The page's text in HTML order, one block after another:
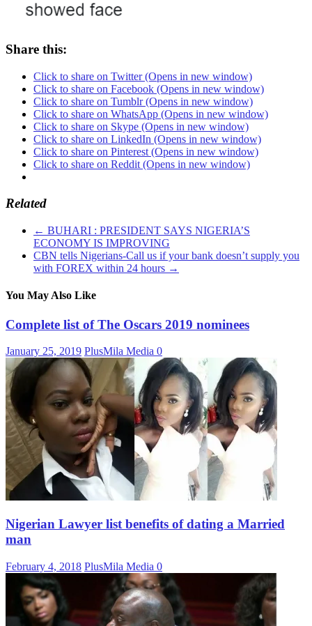
Share this:
Click to share on Twitter (Opens in new window)
Click to share on Facebook (Opens in new window)
Click to share on Tumblr (Opens in new window)
Click to share on WhatsApp (Opens in new window)
Click to share on Skype (Opens in new window)
Click to share on LinkedIn (Opens in new window)
Click to share on Pinterest (Opens in new window)
Click to share on Reddit (Opens in new window)
Related
← BUHARI : PRESIDENT SAYS NIGERIA’S
ECONOMY IS IMPROVING
CBN tells Nigerians-Call us if your bank doesn’t supply you
with FOREX within 24 hours →
You May Also Like
Complete list of The Oscars 2019 nominees
January 25, 2019 PlusMila Media 0
Nigerian Lawyer list benefits of dating a Married
man
February 4, 2018 PlusMila Media 0